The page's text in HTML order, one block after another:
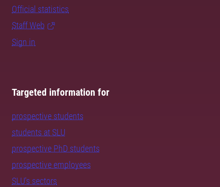
Official statistics
Staff Web
Sign in
Targeted information for
prospective students
students at SLU
prospective PhD students
prospective employees
SLU's sectors